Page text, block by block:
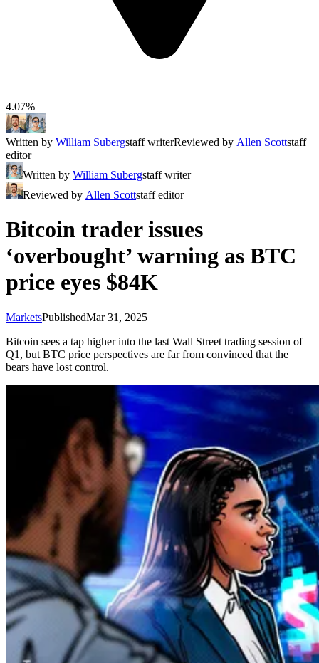
4.07%
Written by William Subergstaff writerReviewed by Allen Scottstaff
editor
Written by William Subergstaff writer
Reviewed by Allen Scottstaff editor
Bitcoin trader issues
‘overbought’ warning as BTC
price eyes $84K
MarketsPublishedMar 31, 2025
Bitcoin sees a tap higher into the last Wall Street trading session of
Q1, but BTC price perspectives are far from convinced that the
bears have lost control.